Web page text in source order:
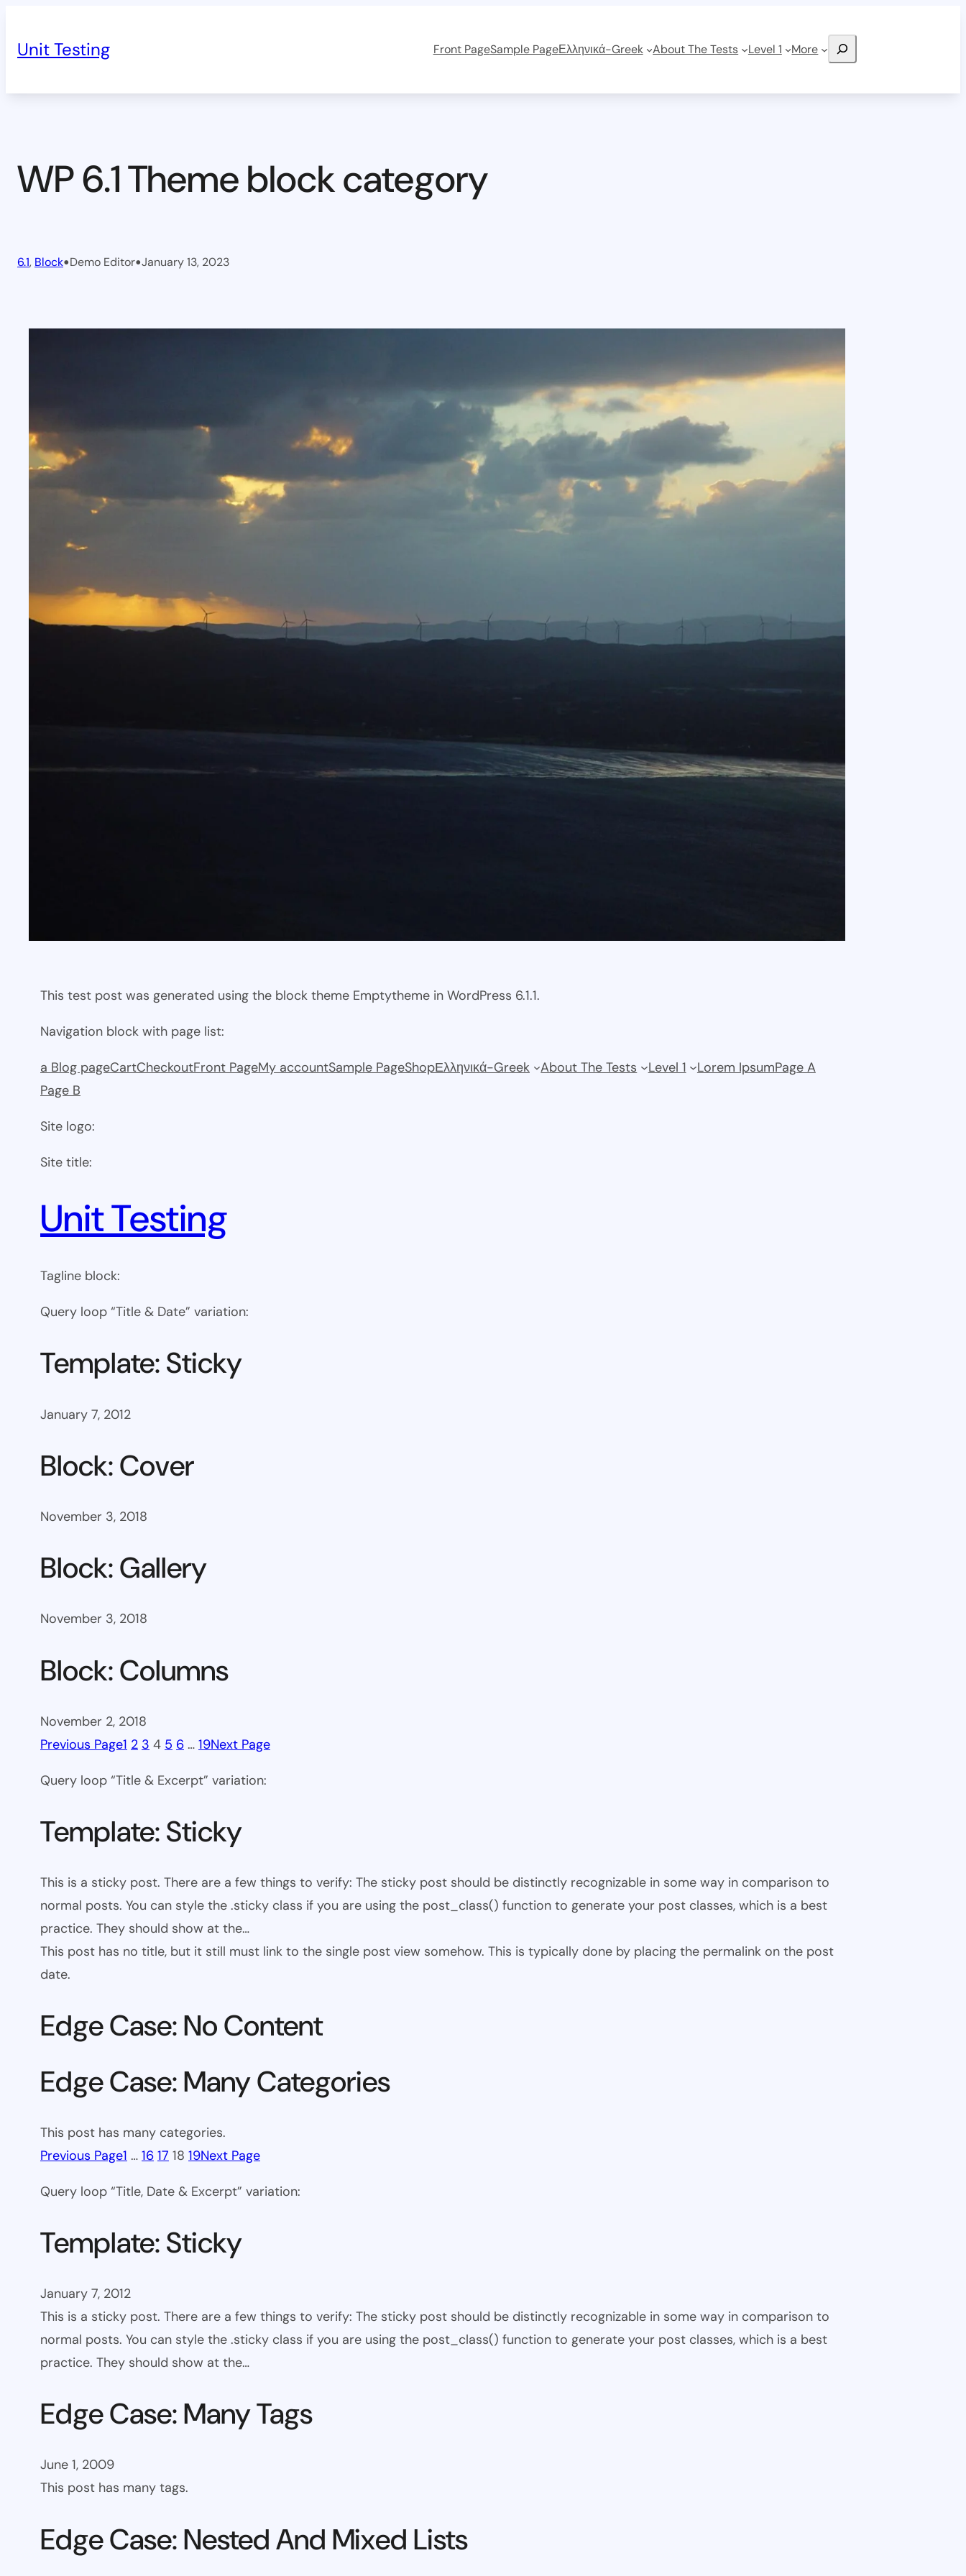
content
Unit Testing Front PageSample PageΕλληνικά-Greek About The Tests Level 1 More Search
WP 6.1 Theme block category
6.1, Block•Demo Editor•January 13, 2023
This test post was generated using the block theme Emptytheme in WordPress 6.1.1.
Navigation block with page list:
a Blog pageCartCheckoutFront PageMy accountSample PageShopΕλληνικά-Greek About The Tests Level 1 Lorem IpsumPage A
Page B
Site logo:
Site title:
Unit Testing
Tagline block:
Query loop “Title & Date” variation:
Template: Sticky
January 7, 2012
Block: Cover
November 3, 2018
Block: Gallery
November 3, 2018
Block: Columns
November 2, 2018
Previous Page1 2 3 4 5 6 … 19Next Page
Query loop “Title & Excerpt” variation:
Template: Sticky
This is a sticky post. There are a few things to verify: The sticky post should be distinctly recognizable in some way in comparison to
normal posts. You can style the .sticky class if you are using the post_class() function to generate your post classes, which is a best
practice. They should show at the…
This post has no title, but it still must link to the single post view somehow. This is typically done by placing the permalink on the post
date.
Edge Case: No Content
Edge Case: Many Categories
This post has many categories.
Previous Page1 … 16 17 18 19Next Page
Query loop “Title, Date & Excerpt” variation:
Template: Sticky
January 7, 2012
This is a sticky post. There are a few things to verify: The sticky post should be distinctly recognizable in some way in comparison to
normal posts. You can style the .sticky class if you are using the post_class() function to generate your post classes, which is a best
practice. They should show at the…
Edge Case: Many Tags
June 1, 2009
This post has many tags.
Edge Case: Nested And Mixed Lists